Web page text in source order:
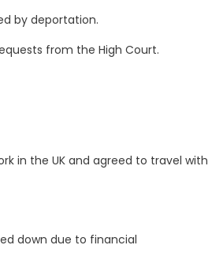
by deportation.
from the High Court.
in the UK and agreed to travel with
down due to financial